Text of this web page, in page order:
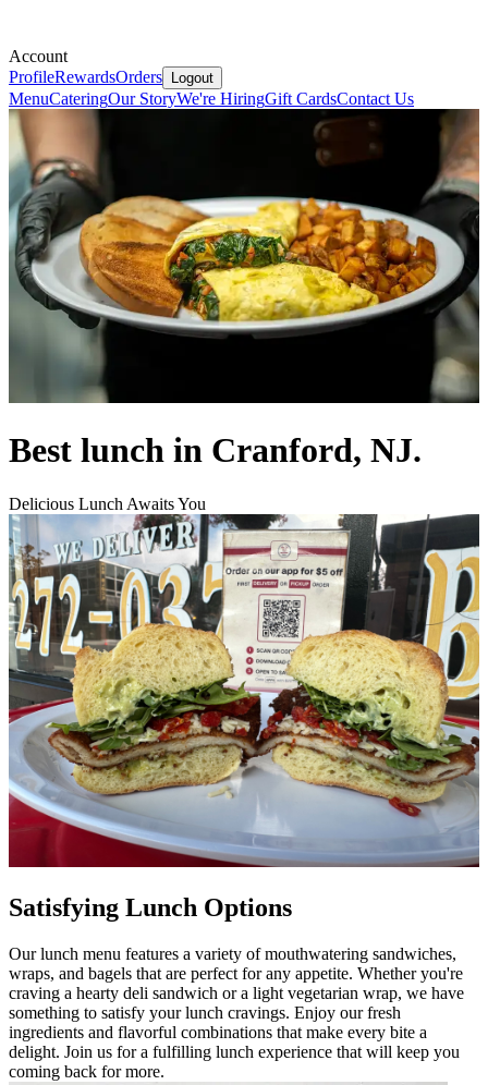
Account
ProfileRewardsOrders Logout
MenuCateringOur StoryWe're HiringGift CardsContact Us
Best lunch in Cranford, NJ.
Delicious Lunch Awaits You
Satisfying Lunch Options
Our lunch menu features a variety of mouthwatering sandwiches,
wraps, and bagels that are perfect for any appetite. Whether you're
craving a hearty deli sandwich or a light vegetarian wrap, we have
something to satisfy your lunch cravings. Enjoy our fresh
ingredients and flavorful combinations that make every bite a
delight. Join us for a fulfilling lunch experience that will keep you
coming back for more.